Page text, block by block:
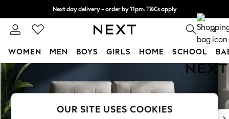
Skip to Main Content
Next day delivery - order by 11pm. T&Cs apply
Split the cost with pay in 3. Find out more 0
WOMEN MEN BOYS GIRLS HOME SCHOOL
For You
WOMEN
New In & Trending
New: This Week
OUR SITE USES COOKIES